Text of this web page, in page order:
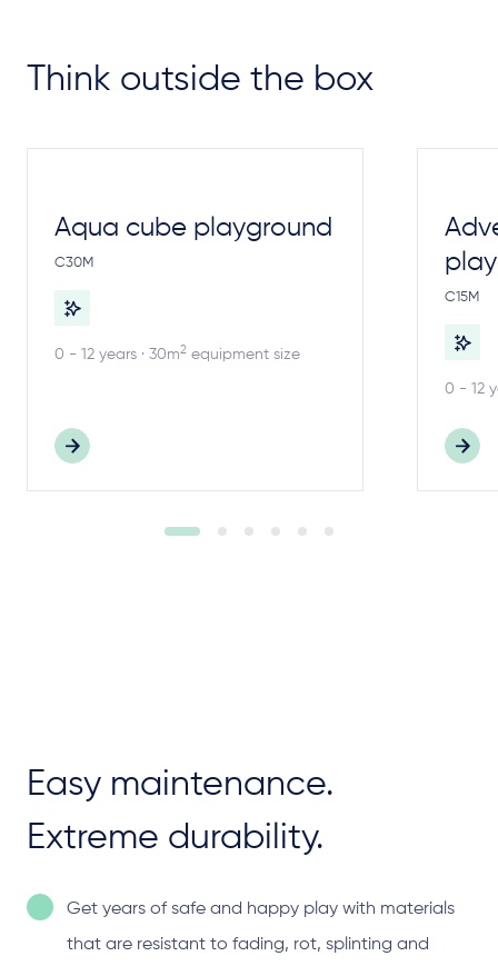
Think outside the box
Aqua cube playground
C30M
0 - 12 years · 30m2 equipment size
C15M
0 - 12
Easy maintenance.
Extreme durability.
Get years of safe and happy play with materials
that are resistant to fading, rot, splinting and